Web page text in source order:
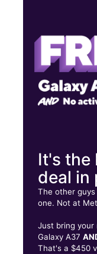
6680 W Bell Rd Ste
It's the
deal in
The other
one. Not at
Just bring your
Galaxy A37
That's a $450